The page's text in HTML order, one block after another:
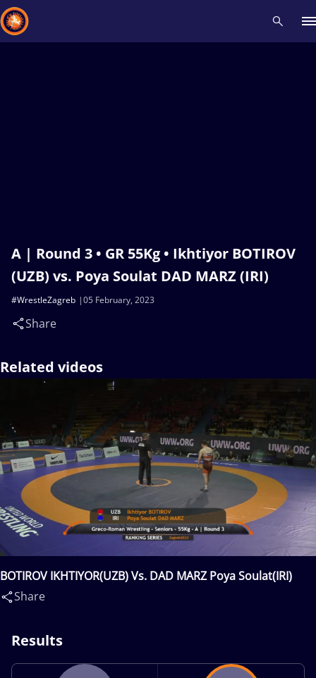
A | Round 3 • GR 55Kg • Ikhtiyor BOTIROV
(UZB) vs. Poya Soulat DAD MARZ (IRI)
05 February, 2023
#WrestleZagreb
Share
Related videos
BOTIROV IKHTIYOR(UZB) Vs. DAD MARZ Poya Soulat(IRI)
Share
Results